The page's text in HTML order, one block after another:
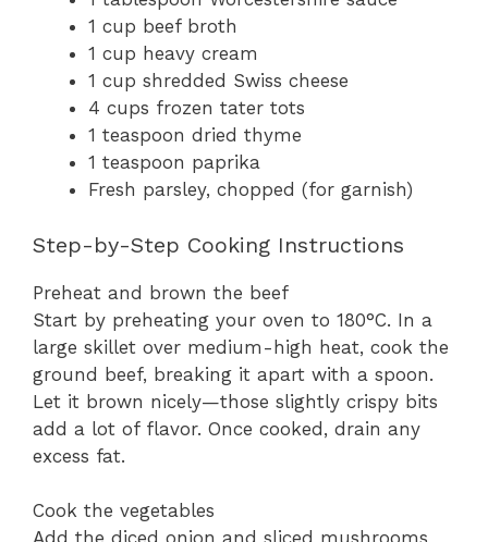
1 cup beef broth
1 cup heavy cream
1 cup shredded Swiss cheese
4 cups frozen tater tots
1 teaspoon dried thyme
1 teaspoon paprika
Fresh parsley, chopped (for garnish)
Step-by-Step Cooking Instructions
Preheat and brown the beef
Start by preheating your oven to 180°C. In a
large skillet over medium-high heat, cook the
ground beef, breaking it apart with a spoon.
Let it brown nicely—those slightly crispy bits
add a lot of flavor. Once cooked, drain any
excess fat.
Cook the vegetables